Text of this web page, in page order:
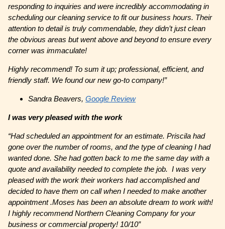
responding to inquiries and were incredibly accommodating in
scheduling our cleaning service to fit our business hours. Their
attention to detail is truly commendable, they didn’t just clean
the obvious areas but went above and beyond to ensure every
corner was immaculate!
Highly recommend! To sum it up; professional, efficient, and
friendly staff. We found our new go-to company!”
Sandra Beavers,Google Review
I was very pleased with the work
“Had scheduled an appointment for an estimate. Priscila had
gone over the number of rooms, and the type of cleaning I had
wanted done. She had gotten back to me the same day with a
quote and availability needed to complete the job. I was very
pleased with the work their workers had accomplished and
decided to have them on call when I needed to make another
appointment .Moses has been an absolute dream to work with!
I highly recommend Northern Cleaning Company for your
business or commercial property! 10/10”